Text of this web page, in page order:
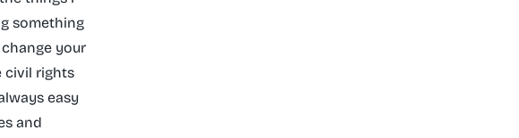
something
your
civil rights
easy
and